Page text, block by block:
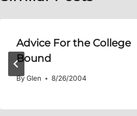
Advice For the College
Bound
By Glen 8/26/2004